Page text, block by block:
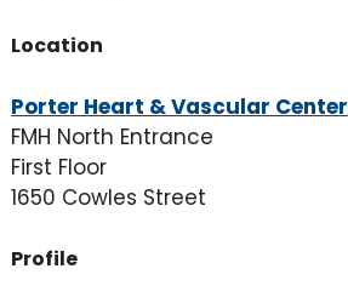
Location
Porter Heart & Vascular Center
FMH North Entrance
First Floor
1650 Cowles Street
Profile